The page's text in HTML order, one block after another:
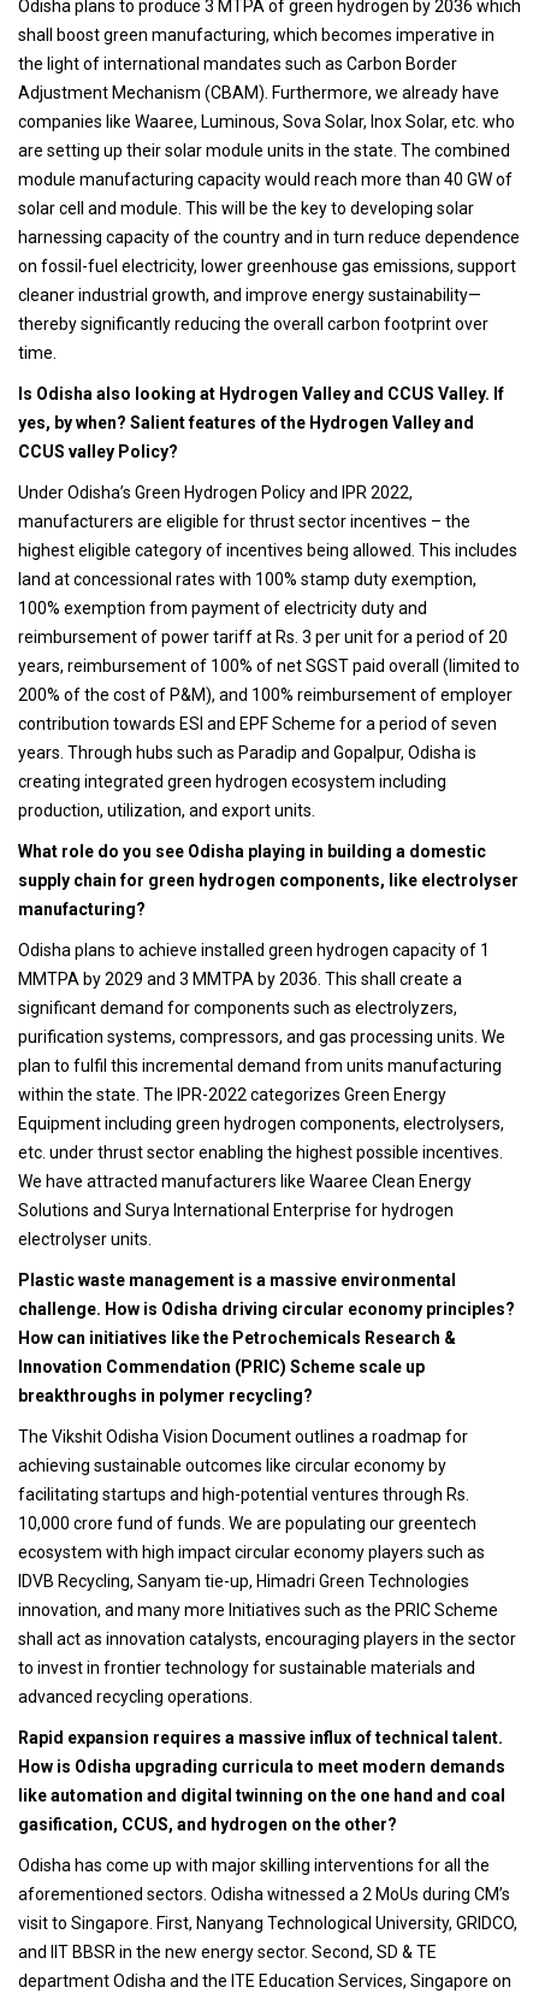
Odisha plans to produce 3 MTPA of green hydrogen by 2036 which
shall boost green manufacturing, which becomes imperative in
the light of international mandates such as Carbon Border
Adjustment Mechanism (CBAM). Furthermore, we already have
companies like Waaree, Luminous, Sova Solar, Inox Solar, etc. who
are setting up their solar module units in the state. The combined
module manufacturing capacity would reach more than 40 GW of
solar cell and module. This will be the key to developing solar
harnessing capacity of the country and in turn reduce dependence
on fossil-fuel electricity, lower greenhouse gas emissions, support
cleaner industrial growth, and improve energy sustainability—
thereby significantly reducing the overall carbon footprint over
time.
Is Odisha also looking at Hydrogen Valley and CCUS Valley. If
yes, by when? Salient features of the Hydrogen Valley and
CCUS valley Policy?
Under Odisha’s Green Hydrogen Policy and IPR 2022,
manufacturers are eligible for thrust sector incentives – the
highest eligible category of incentives being allowed. This includes
land at concessional rates with 100% stamp duty exemption,
100% exemption from payment of electricity duty and
reimbursement of power tariff at Rs. 3 per unit for a period of 20
years, reimbursement of 100% of net SGST paid overall (limited to
200% of the cost of P&M), and 100% reimbursement of employer
contribution towards ESI and EPF Scheme for a period of seven
years. Through hubs such as Paradip and Gopalpur, Odisha is
creating integrated green hydrogen ecosystem including
production, utilization, and export units.
What role do you see Odisha playing in building a domestic
supply chain for green hydrogen components, like electrolyser
manufacturing?
Odisha plans to achieve installed green hydrogen capacity of 1
MMTPA by 2029 and 3 MMTPA by 2036. This shall create a
significant demand for components such as electrolyzers,
purification systems, compressors, and gas processing units. We
plan to fulfil this incremental demand from units manufacturing
within the state. The IPR-2022 categorizes Green Energy
Equipment including green hydrogen components, electrolysers,
etc. under thrust sector enabling the highest possible incentives.
We have attracted manufacturers like Waaree Clean Energy
Solutions and Surya International Enterprise for hydrogen
electrolyser units.
Plastic waste management is a massive environmental
challenge. How is Odisha driving circular economy principles?
How can initiatives like the Petrochemicals Research &
Innovation Commendation (PRIC) Scheme scale up
breakthroughs in polymer recycling?
The Vikshit Odisha Vision Document outlines a roadmap for
achieving sustainable outcomes like circular economy by
facilitating startups and high-potential ventures through Rs.
10,000 crore fund of funds. We are populating our greentech
ecosystem with high impact circular economy players such as
IDVB Recycling, Sanyam tie-up, Himadri Green Technologies
innovation, and many more Initiatives such as the PRIC Scheme
shall act as innovation catalysts, encouraging players in the sector
to invest in frontier technology for sustainable materials and
advanced recycling operations.
Rapid expansion requires a massive influx of technical talent.
How is Odisha upgrading curricula to meet modern demands
like automation and digital twinning on the one hand and coal
gasification, CCUS, and hydrogen on the other?
Odisha has come up with major skilling interventions for all the
aforementioned sectors. Odisha witnessed a 2 MoUs during CM’s
visit to Singapore. First, Nanyang Technological University, GRIDCO,
and IIT BBSR in the new energy sector. Second, SD & TE
department Odisha and the ITE Education Services, Singapore on